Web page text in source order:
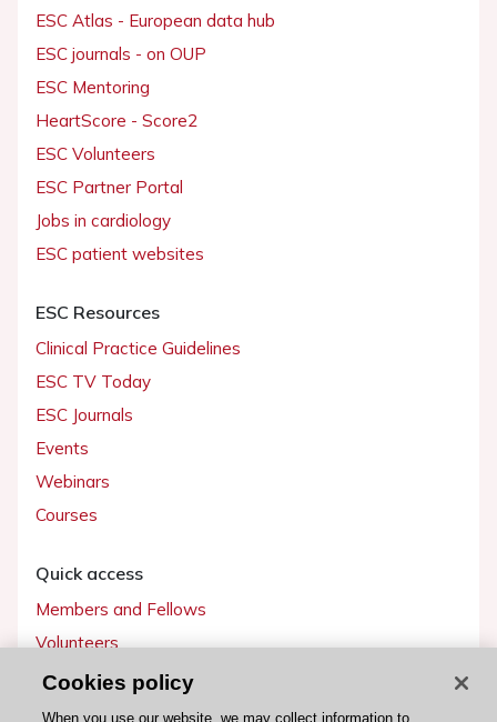
ESC Atlas - European data hub
ESC journals - on OUP
ESC Mentoring
HeartScore - Score2
ESC Volunteers
ESC Partner Portal
Jobs in cardiology
ESC patient websites
ESC Resources
Clinical Practice Guidelines
ESC TV Today
ESC Journals
Events
Webinars
Courses
Quick access
Members and Fellows
Volunteers
Patients
Partners
Cookies policy
When you use our website, we may collect information to